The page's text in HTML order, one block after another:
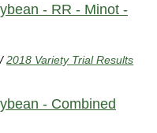
- RR - Minot -
/2018 Variety Trial Results
- Combined